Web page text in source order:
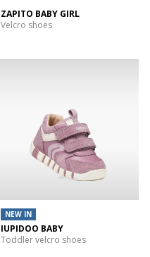
ZAPITO BABY GIRL
Velcro shoes
NEW IN
IUPIDOO BABY
Toddler velcro shoes